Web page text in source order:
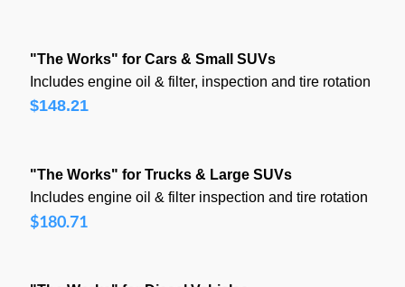
"The Works" for Cars & Small SUVs
Includes engine oil & filter, inspection and tire rotation
$148.21
"The Works" for Trucks & Large SUVs
Includes engine oil & filter inspection and tire rotation
$180.71